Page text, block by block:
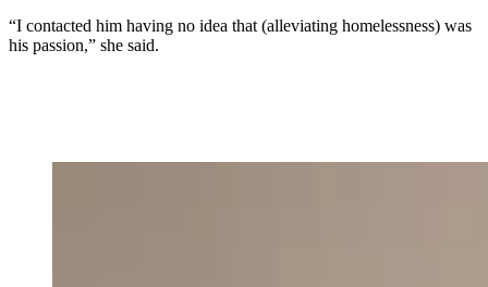
“I contacted him having no idea that (alleviating homelessness) was
his passion,” she said.